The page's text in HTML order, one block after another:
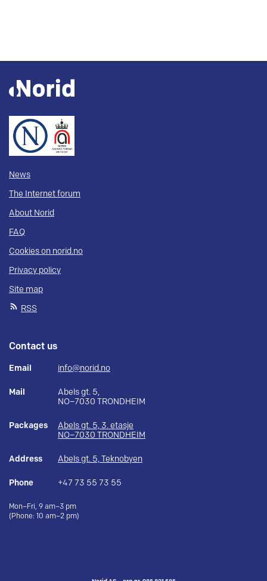
News
The Internet forum
About Norid
FAQ
Cookies on norid.no
Privacy policy
Site map
RSS
Contact us
Email info@norid.no
Mail
Abels gt. 5,
NO–7030 TRONDHEIM
Packages
Abels gt. 5, 3. etasje
NO–7030 TRONDHEIM
Address Abels gt. 5, Teknobyen
Phone +47 73 55 73 55
Mon–Fri, 9 am–3 pm
(Phone: 10 am–2 pm)